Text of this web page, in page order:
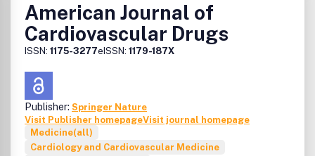
American Journal of
Cardiovascular Drugs
ISSN: 1175-3277eISSN: 1179-187X
Publisher: Springer Nature
Visit Publisher homepageVisit journal homepage
Medicine(all)
Cardiology and Cardiovascular Medicine